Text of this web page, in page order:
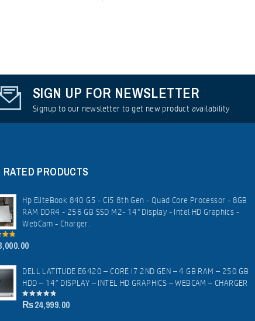
SIGN UP FOR NEWSLETTER
Signup to our newsletter to get new product availability
RATED PRODUCTS
Hp EliteBook 840 G5 - Ci5 8th Gen - Quad Core Processor - 8GB
RAM DDR4 - 256 GB SSD M2- 14" Display - Intel HD Graphics -
WebCam - Charger.
of
DELL LATITUDE E6420 – CORE i7 2ND GEN – 4 GB RAM – 250 GB
HDD – 14″ DISPLAY – INTEL HD GRAPHICS – WEBCAM – CHARGER
0
out
₨24,999.00